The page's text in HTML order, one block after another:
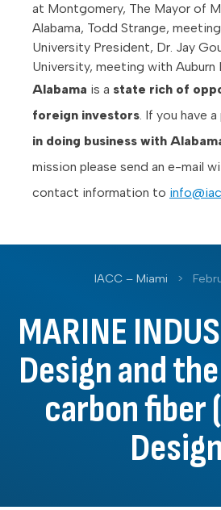
at Montgomery, The Mayor of
Alabama, Todd Strange,
University President, Dr. Jay
University, meeting with Auburn
Alabama is a state rich of
foreign investors. If you have
in doing business with
mission please send an e-mail
contact information to
IACC – Miami >
MARINE
Design and
carbon fiber